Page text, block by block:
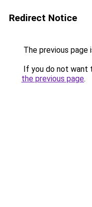
Redirect Notice
The previous page
If you do not want
the previous page.